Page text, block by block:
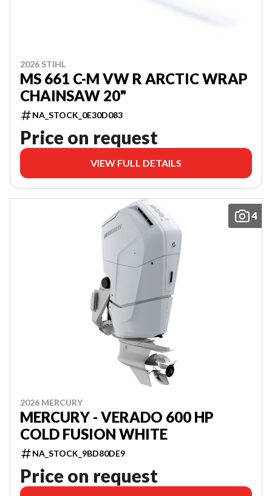
2026 STIHL
MS 661 C-M VW R ARCTIC WRAP
CHAINSAW 20"
NA_STOCK_0E30D083
Price on request
VIEW FULL DETAILS
4
2026 MERCURY
MERCURY - VERADO 600 HP
COLD FUSION WHITE
NA_STOCK_9BD80DE9
Price on request